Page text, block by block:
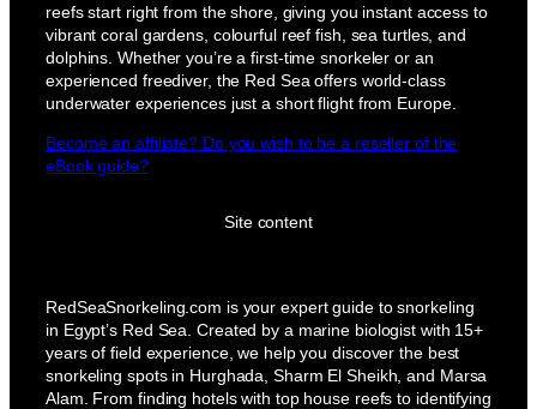
reefs start right from the shore, giving you instant access to
vibrant coral gardens, colourful reef fish, sea turtles, and
dolphins. Whether you’re a first-time snorkeler or an
experienced freediver, the Red Sea offers world-class
underwater experiences just a short flight from Europe.
Become an affiliate? Do you wish to be a reseller of the
eBook guide?
Site content
RedSeaSnorkeling.com is your expert guide to snorkeling
in Egypt’s Red Sea. Created by a marine biologist with 15+
years of field experience, we help you discover the best
snorkeling spots in Hurghada, Sharm El Sheikh, and Marsa
Alam. From finding hotels with top house reefs to identifying